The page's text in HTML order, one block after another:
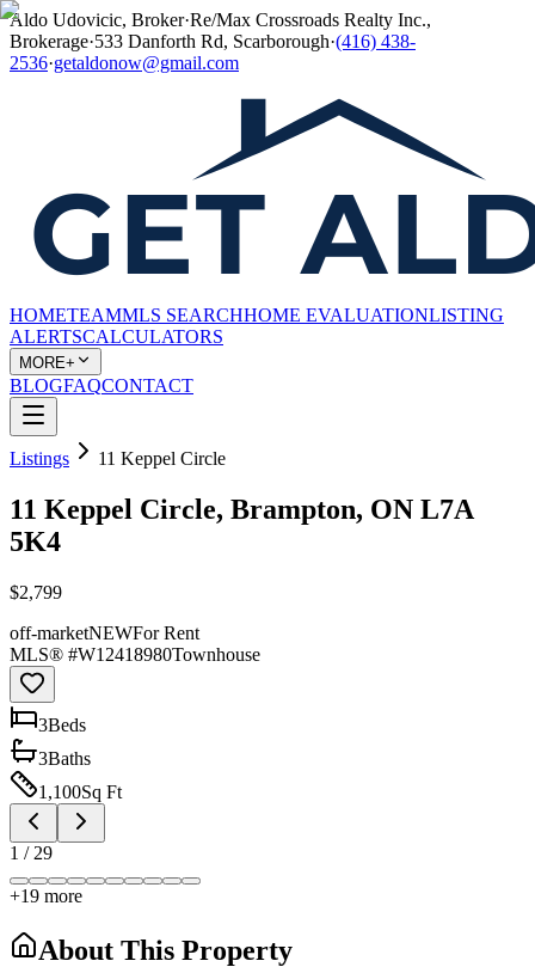
Aldo Udovicic, Broker·Re/Max Crossroads Realty Inc.,
Brokerage·533 Danforth Rd, Scarborough·(416) 438-
2536·getaldonow@gmail.com
HOMETEAMMLS SEARCHHOME EVALUATIONLISTING
ALERTSCALCULATORS
MORE+
BLOGFAQCONTACT
Listings 11 Keppel Circle
11 Keppel Circle, Brampton, ON L7A
5K4
$2,799
off-marketNEWFor Rent
MLS® #W12418980Townhouse
3Beds
3Baths
1,100Sq Ft
1 / 29
+19 more
About This Property